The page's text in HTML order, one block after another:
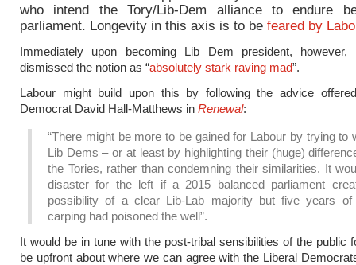
who intend the Tory/Lib-Dem alliance to endure
parliament. Longevity in this axis is to be feared by
Immediately upon becoming Lib Dem president, however,
dismissed the notion as “absolutely stark raving mad”.
Labour might build upon this by following the advice
Democrat David Hall-Matthews in Renewal:
“There might be more to be gained for Labour by trying to
Lib Dems – or at least by highlighting their (huge)
the Tories, rather than condemning their similarities. It
disaster for the left if a 2015 balanced parliament
possibility of a clear Lib-Lab majority but five years of
carping had poisoned the well”.
It would be in tune with the post-tribal sensibilities of the public
be upfront about where we can agree with the Liberal